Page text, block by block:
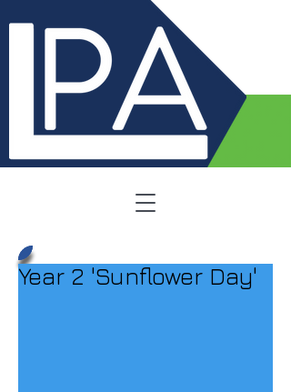
Year 2 'Sunflower Day'